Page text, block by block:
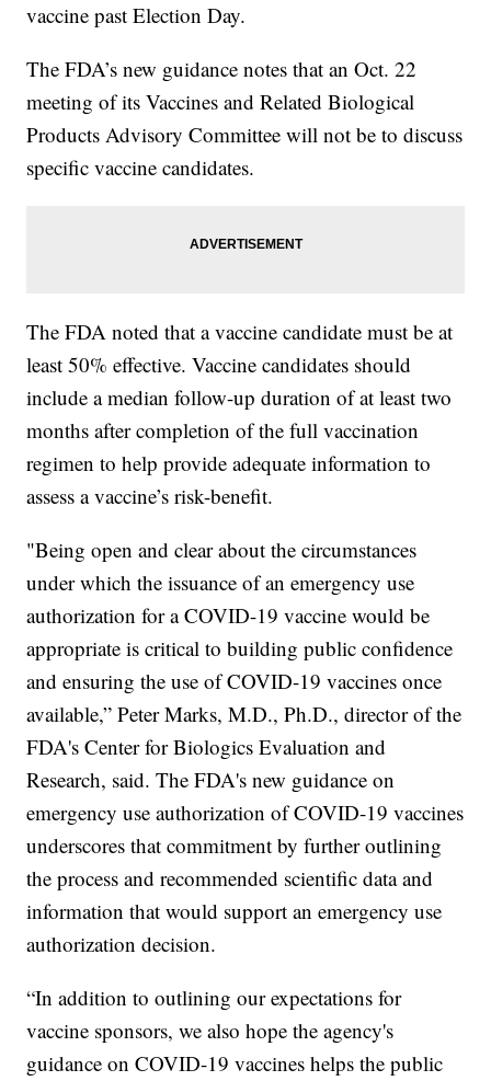
vaccine past Election Day.
The FDA’s new guidance notes that an Oct. 22
meeting of its Vaccines and Related Biological
Products Advisory Committee will not be to discuss
specific vaccine candidates.
The FDA noted that a vaccine candidate must be at
least 50% effective. Vaccine candidates should
include a median follow-up duration of at least two
months after completion of the full vaccination
regimen to help provide adequate information to
assess a vaccine’s risk-benefit.
"Being open and clear about the circumstances
under which the issuance of an emergency use
authorization for a COVID-19 vaccine would be
appropriate is critical to building public confidence
and ensuring the use of COVID-19 vaccines once
available,” Peter Marks, M.D., Ph.D., director of the
FDA's Center for Biologics Evaluation and
Research, said. The FDA's new guidance on
emergency use authorization of COVID-19 vaccines
underscores that commitment by further outlining
the process and recommended scientific data and
information that would support an emergency use
authorization decision.
“In addition to outlining our expectations for
vaccine sponsors, we also hope the agency's
guidance on COVID-19 vaccines helps the public